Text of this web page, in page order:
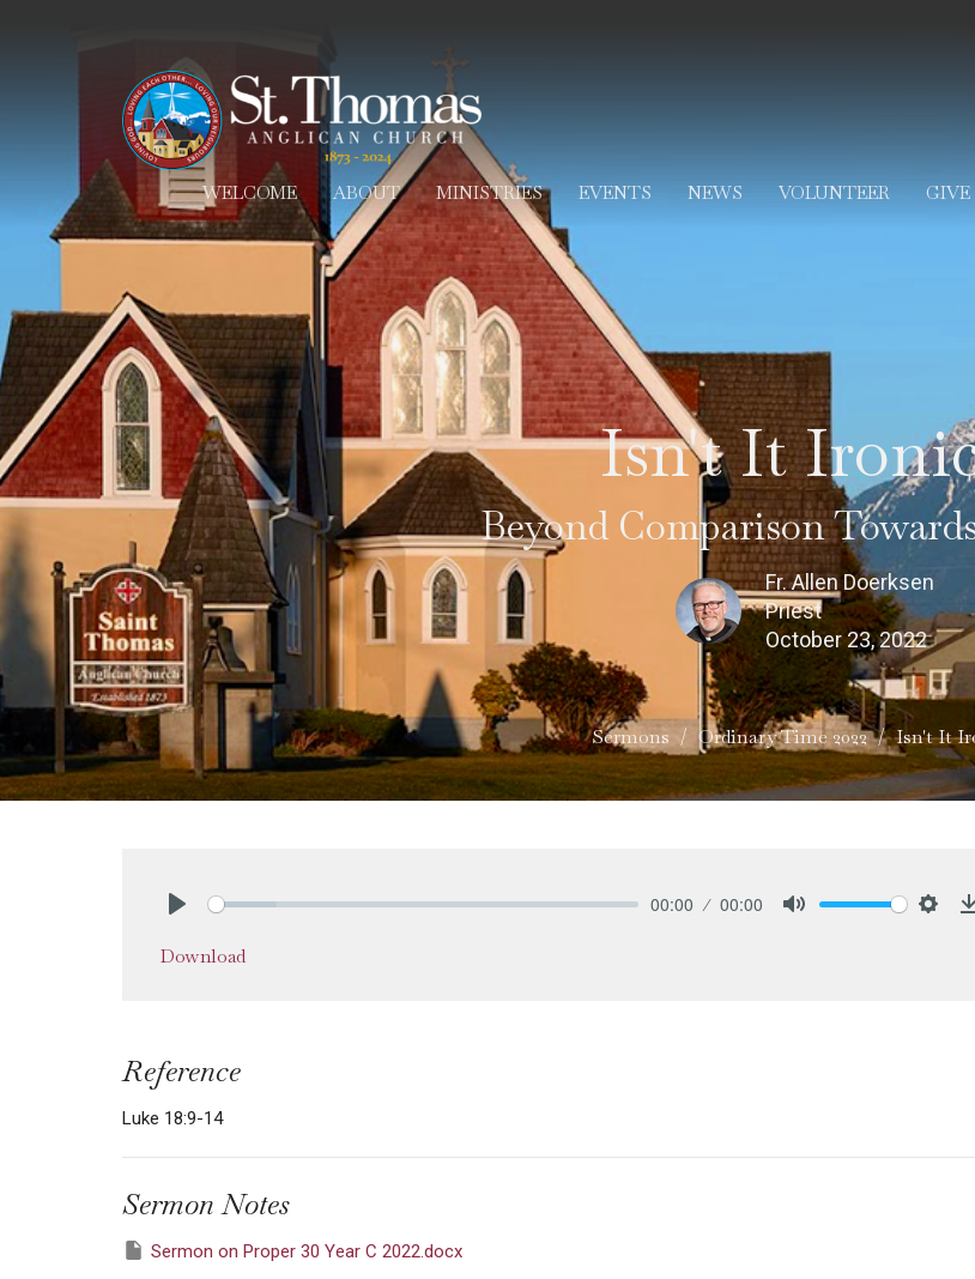
WELCOME ABOUT MINISTRIES EVENTS NEWS VOLUNTEER GIVE
Isn't It
Beyond Comparison
Fr. Allen Doerksen
Priest
October 23, 2022
Sermons Ordinary Time 2022 Isn't It
00:00 00:00
Download
Reference
Luke 18:9-14
Sermon Notes
Sermon on Proper 30 Year C 2022.docx